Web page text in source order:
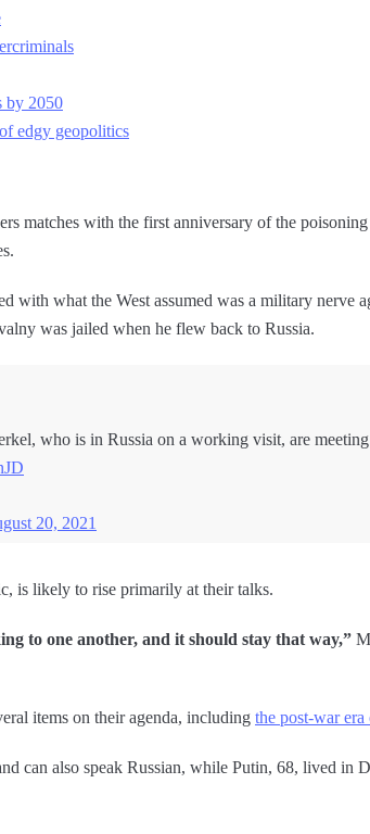
by 2050
edgy geopolitics
matches with the first anniversary of the
with what the West assumed was a military nerve
was jailed when he flew back to Russia.
who is in Russia on a working visit, are
20, 2021
is likely to rise primarily at their talks.
to one another, and it should stay that way,”
items on their agenda, including the post-war
can also speak Russian, while Putin, 68, lived in